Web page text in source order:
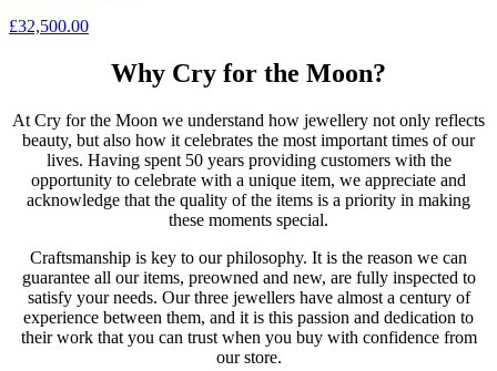
£32,500.00
Why Cry for the Moon?
At Cry for the Moon we understand how jewellery not only reflects
beauty, but also how it celebrates the most important times of our
lives. Having spent 50 years providing customers with the
opportunity to celebrate with a unique item, we appreciate and
acknowledge that the quality of the items is a priority in making
these moments special.
Craftsmanship is key to our philosophy. It is the reason we can
guarantee all our items, preowned and new, are fully inspected to
satisfy your needs. Our three jewellers have almost a century of
experience between them, and it is this passion and dedication to
their work that you can trust when you buy with confidence from
our store.